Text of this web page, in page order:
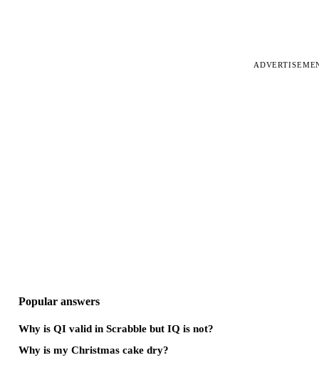
Popular answers
Why is QI valid in Scrabble but IQ is not?
Why is my Christmas cake dry?